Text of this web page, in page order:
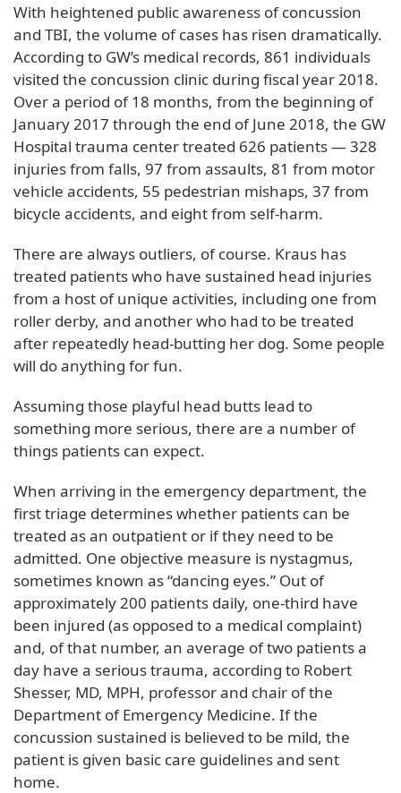
With heightened public awareness of concussion
and TBI, the volume of cases has risen dramatically.
According to GW’s medical records, 861 individuals
visited the concussion clinic during fiscal year 2018.
Over a period of 18 months, from the beginning of
January 2017 through the end of June 2018, the GW
Hospital trauma center treated 626 patients — 328
injuries from falls, 97 from assaults, 81 from motor
vehicle accidents, 55 pedestrian mishaps, 37 from
bicycle accidents, and eight from self-harm.
There are always outliers, of course. Kraus has
treated patients who have sustained head injuries
from a host of unique activities, including one from
roller derby, and another who had to be treated
after repeatedly head-butting her dog. Some people
will do anything for fun.
Assuming those playful head butts lead to
something more serious, there are a number of
things patients can expect.
When arriving in the emergency department, the
first triage determines whether patients can be
treated as an outpatient or if they need to be
admitted. One objective measure is nystagmus,
sometimes known as “dancing eyes.” Out of
approximately 200 patients daily, one-third have
been injured (as opposed to a medical complaint)
and, of that number, an average of two patients a
day have a serious trauma, according to Robert
Shesser, MD, MPH, professor and chair of the
Department of Emergency Medicine. If the
concussion sustained is believed to be mild, the
patient is given basic care guidelines and sent
home.